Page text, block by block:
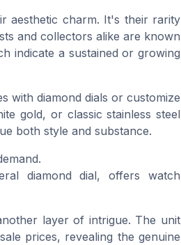
aesthetic charm. It's their rarity
and collectors alike are known
indicate a sustained or growing
with diamond dials or customize
gold, or classic stainless steel
both style and substance.
diamond dial, offers watch
layer of intrigue. The unit
prices, revealing the genuine